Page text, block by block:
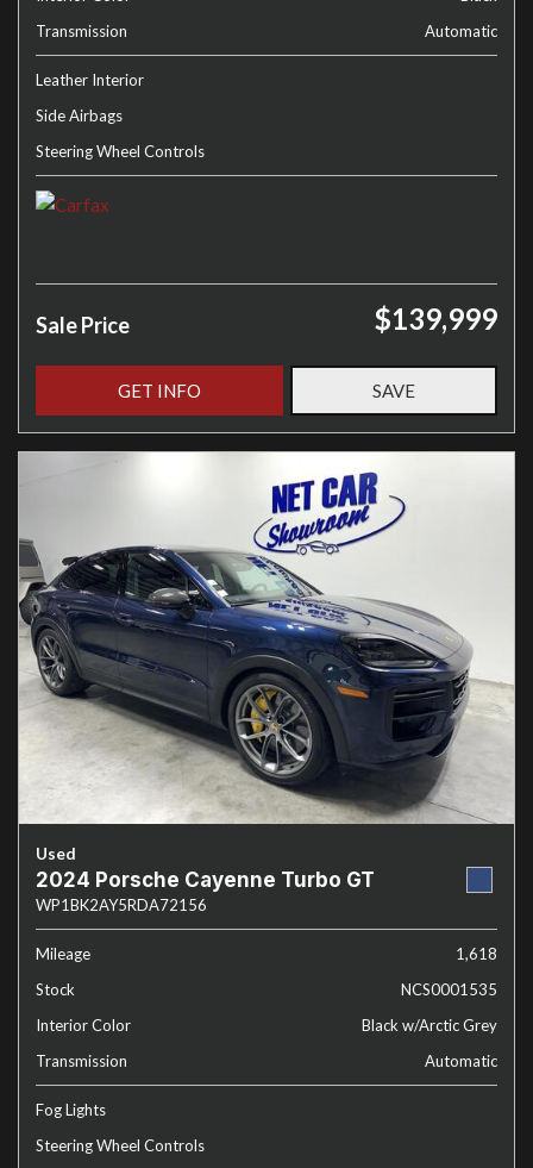
Transmission
Automatic
Leather Interior
Side Airbags
Steering Wheel Controls
Sale Price $139,999
GET INFO SAVE
Used
2024 Porsche Cayenne Turbo GT
WP1BK2AY5RDA72156
Mileage
1,618
Stock
NCS0001535
Interior Color
Black w/Arctic Grey
Transmission
Automatic
Fog Lights
Steering Wheel Controls